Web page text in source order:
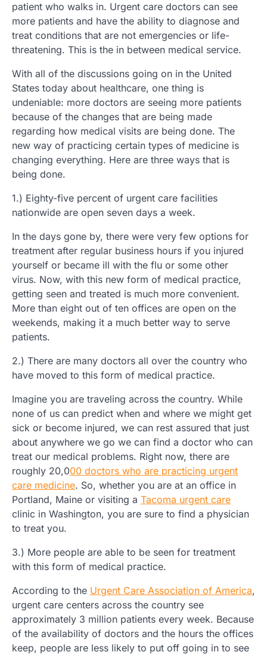
patient who walks in. Urgent care doctors can see
more patients and have the ability to diagnose and
treat conditions that are not emergencies or life-
threatening. This is the in between medical service.
With all of the discussions going on in the United
States today about healthcare, one thing is
undeniable: more doctors are seeing more patients
because of the changes that are being made
regarding how medical visits are being done. The
new way of practicing certain types of medicine is
changing everything. Here are three ways that is
being done.
1.) Eighty-five percent of urgent care facilities
nationwide are open seven days a week.
In the days gone by, there were very few options for
treatment after regular business hours if you injured
yourself or became ill with the flu or some other
virus. Now, with this new form of medical practice,
getting seen and treated is much more convenient.
More than eight out of ten offices are open on the
weekends, making it a much better way to serve
patients.
2.) There are many doctors all over the country who
have moved to this form of medical practice.
Imagine you are traveling across the country. While
none of us can predict when and where we might get
sick or become injured, we can rest assured that just
about anywhere we go we can find a doctor who can
treat our medical problems. Right now, there are
roughly 20,000 doctors who are practicing urgent
care medicine. So, whether you are at an office in
Portland, Maine or visiting a Tacoma urgent care
clinic in Washington, you are sure to find a physician
to treat you.
3.) More people are able to be seen for treatment
with this form of medical practice.
According to the Urgent Care Association of America,
urgent care centers across the country see
approximately 3 million patients every week. Because
of the availability of doctors and the hours the offices
keep, people are less likely to put off going in to see